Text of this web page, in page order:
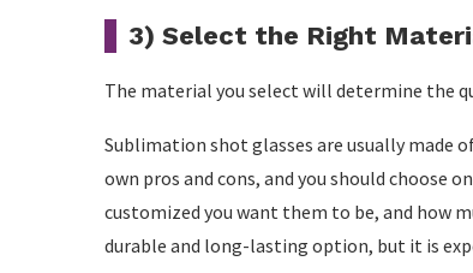
3) Select the Right
The material you select will determine the
Sublimation shot glasses are usually made
own pros and cons, and you should choose
customized you want them to be, and how
durable and long-lasting option, but it is